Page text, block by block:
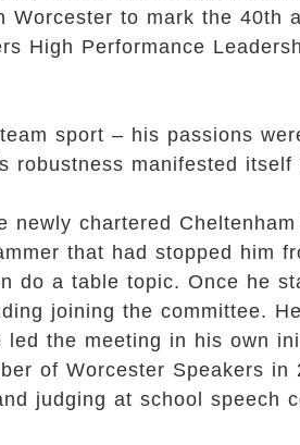
to mark the 40th
High Performance
sport – his passions
manifested
chartered
that had stopped him
do a table topic. Once he
joining the committee.
the meeting in his own
of Worcester Speakers in
judging at school speech